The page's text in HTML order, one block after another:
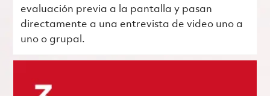
evaluación previa a la pantalla y pasan
directamente a una entrevista de video uno a
uno o grupal.